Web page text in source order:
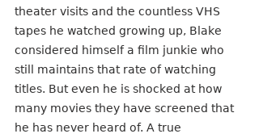
theater visits and the countless VHS
tapes he watched growing up, Blake
considered himself a film junkie who
still maintains that rate of watching
titles. But even he is shocked at how
many movies they have screened that
he has never heard of. A true